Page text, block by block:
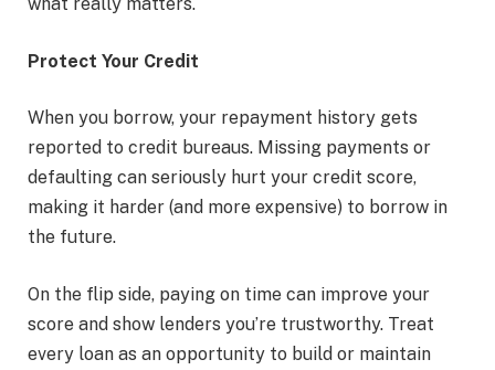
Protect Your Credit
When you borrow, your repayment history gets
reported to credit bureaus. Missing payments or
defaulting can seriously hurt your credit score,
making it harder (and more expensive) to borrow in
the future.
On the flip side, paying on time can improve your
score and show lenders you’re trustworthy. Treat
every loan as an opportunity to build or maintain